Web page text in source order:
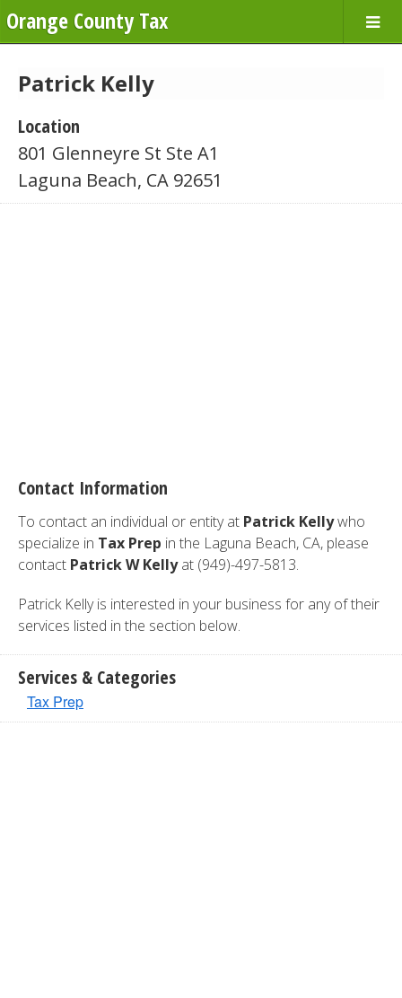
Orange County Tax
Patrick Kelly
Location
801 Glenneyre St Ste A1
Laguna Beach, CA 92651
Contact Information
To contact an individual or entity at Patrick Kellywho
specialize in Tax Prep in the Laguna Beach, CA, please
contact Patrick W Kellyat (949)-497-5813.
Patrick Kelly is interested in your business for any of their
services listed in the section below.
Services & Categories
Tax Prep